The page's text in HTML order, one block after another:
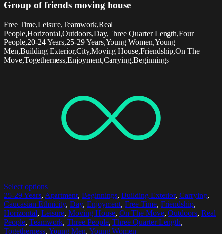
Group of friends moving house
Free Time,Leisure,Teamwork,Real
People,Horizontal,Outdoors,Day,Three Quarter Length,Four
People,20-24 Years,25-29 Years,Young Women,Young
Men,Building Exterior,City,Moving House,Friendship,On The
Move,Togetherness,Enjoyment,Carrying,Beginnings
Select options
25-29 Years, Apartment, Beginnings, Building Exterior, Carrying,
Caucasian Ethnicity, Day, Enjoyment, Free Time, Friendship,
Horizontal, Leisure, Moving House, On The Move, Outdoors, Real
People, Teamwork, Three People, Three Quarter Length,
Togetherness, Young Men, Young Women